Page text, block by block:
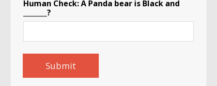
Human Check: A Panda bear is Black and
_______?
Submit